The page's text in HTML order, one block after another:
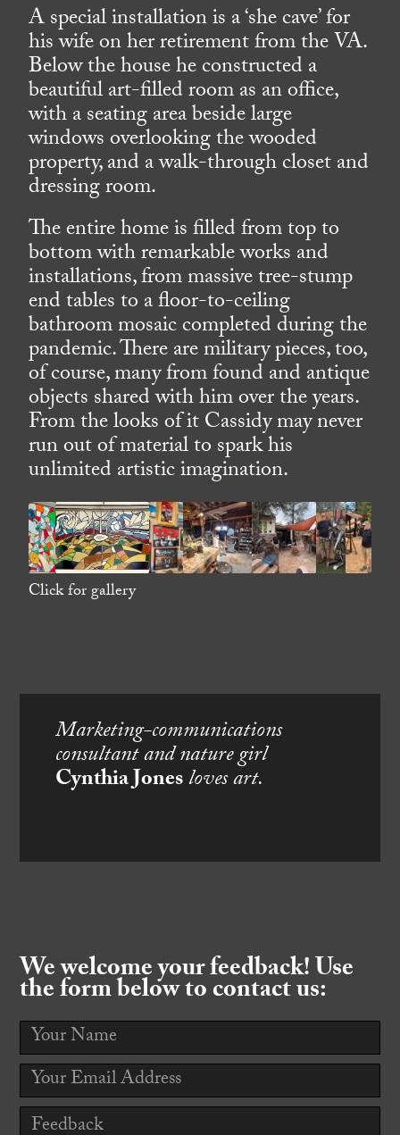
A special installation is a ‘she cave’ for
his wife on her retirement from the VA.
Below the house he constructed a
beautiful art-filled room as an office,
with a seating area beside large
windows overlooking the wooded
property, and a walk-through closet and
dressing room.
The entire home is filled from top to
bottom with remarkable works and
installations, from massive tree-stump
end tables to a floor-to-ceiling
bathroom mosaic completed during the
pandemic. There are military pieces, too,
of course, many from found and antique
objects shared with him over the years.
From the looks of it Cassidy may never
run out of material to spark his
unlimited artistic imagination.
Click for gallery
Marketing-communications
consultant and nature girl
Cynthia Jonesloves art.
We welcome your feedback! Use
the form below to contact us: